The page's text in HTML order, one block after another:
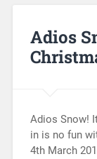
Adios
Adios Snow!
in is no fun
4th March